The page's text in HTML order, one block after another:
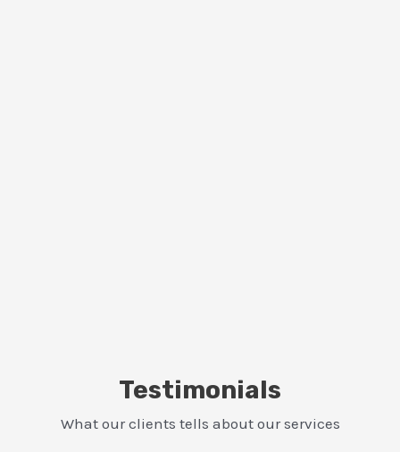
Testimonials
What our clients tells about our services